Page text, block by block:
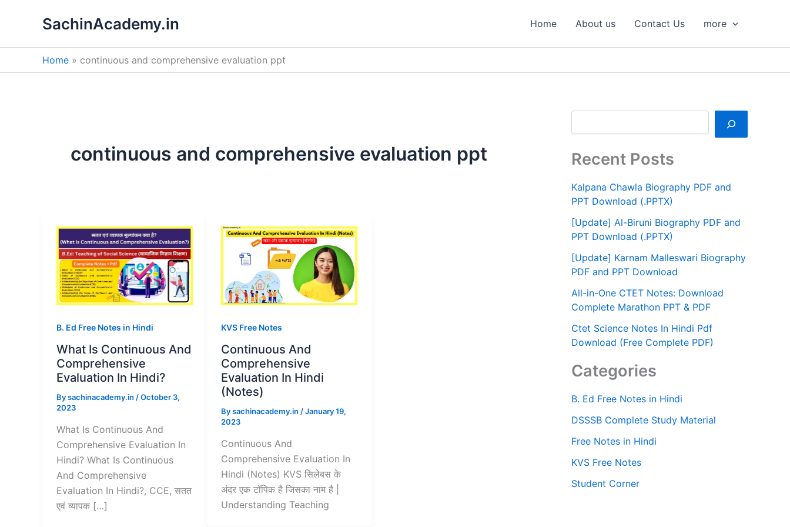
SachinAcademy.in Home About us Contact Us more
Home continuous and comprehensive evaluation ppt
continuous and comprehensive evaluation ppt
B. Ed Free Notes in Hindi
What Is Continuous And
Comprehensive
Evaluation In Hindi?
Bysachinacademy.in /October 3,
2023
What Is Continuous And
Comprehensive Evaluation In
Hindi? What Is Continuous
And Comprehensive
Evaluation In Hindi?, CCE, सतत
एवं व्यापक […]
KVS Free Notes
Continuous And
Comprehensive
Evaluation In Hindi
(Notes)
Bysachinacademy.in /January 19,
2023
Continuous And
Comprehensive Evaluation In
Hindi (Notes) KVS सिलेबस के
अंदर एक टॉपिक है जिसका नाम है |
Understanding Teaching
Recent Posts
Kalpana Chawla Biography PDF and
PPT Download (.PPTX)
[Update] Al-Biruni Biography PDF and
PPT Download (.PPTX)
[Update] Karnam Malleswari Biography
PDF and PPT Download
All-in-One CTET Notes: Download
Complete Marathon PPT & PDF
Ctet Science Notes In Hindi Pdf
Download (Free Complete PDF)
Categories
B. Ed Free Notes in Hindi
DSSSB Complete Study Material
Free Notes in Hindi
KVS Free Notes
Student Corner